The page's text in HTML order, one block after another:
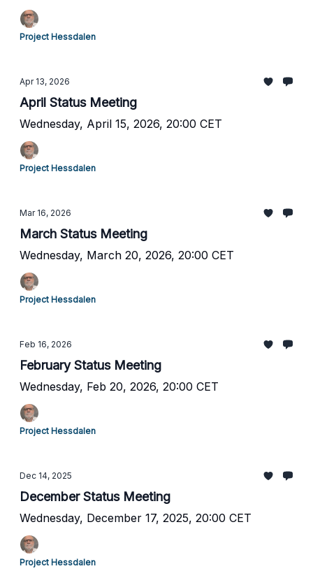
Project Hessdalen
Apr 13, 2026
April Status Meeting
Wednesday, April 15, 2026, 20:00 CET
Project Hessdalen
Mar 16, 2026
March Status Meeting
Wednesday, March 20, 2026, 20:00 CET
Project Hessdalen
Feb 16, 2026
February Status Meeting
Wednesday, Feb 20, 2026, 20:00 CET
Project Hessdalen
Dec 14, 2025
December Status Meeting
Wednesday, December 17, 2025, 20:00 CET
Project Hessdalen